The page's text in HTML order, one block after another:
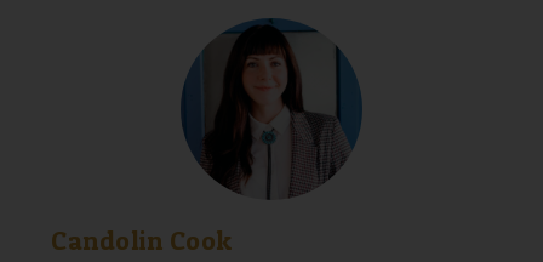
Candolin Cook